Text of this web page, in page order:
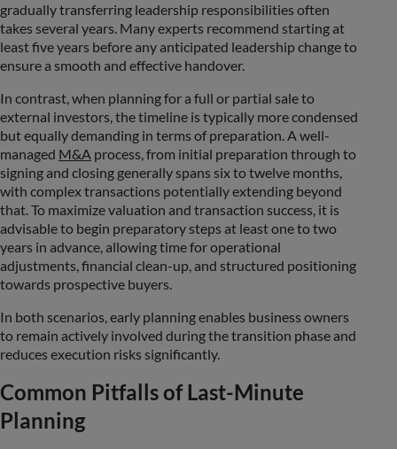
gradually transferring leadership responsibilities often
takes several years. Many experts recommend starting at
least five years before any anticipated leadership change to
ensure a smooth and effective handover.
In contrast, when planning for a full or partial sale to
external investors, the timeline is typically more condensed
but equally demanding in terms of preparation. A well-
managed M&A process, from initial preparation through to
signing and closing generally spans six to twelve months,
with complex transactions potentially extending beyond
that. To maximize valuation and transaction success, it is
advisable to begin preparatory steps at least one to two
years in advance, allowing time for operational
adjustments, financial clean-up, and structured positioning
towards prospective buyers.
In both scenarios, early planning enables business owners
to remain actively involved during the transition phase and
reduces execution risks significantly.
Common Pitfalls of Last-Minute
Planning